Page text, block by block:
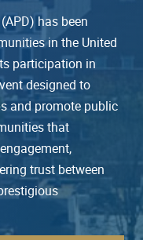
has been
in the United
participation in
designed to
and promote public
that
trust between